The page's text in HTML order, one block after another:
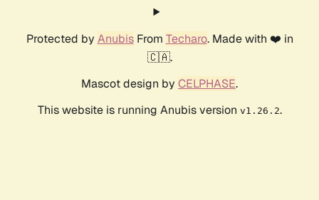
Protected by AnubisFrom Techaro. Made with ❤️ in
🇨🇦.
Mascot design by CELPHASE.
This website is running Anubis version v1.26.2.